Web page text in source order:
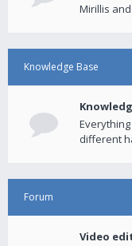
Mirillis
Knowledge Base
different
Forum
Video